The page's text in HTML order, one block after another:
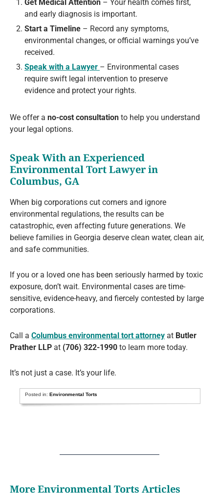
Get Medical Attention – Your health comes first,
and early diagnosis is important.
Start a Timeline – Record any symptoms,
environmental changes, or official warnings you’ve
received.
Speak with a Lawyer – Environmental cases
require swift legal intervention to preserve
evidence and protect your rights.
We offer a no-cost consultation to help you understand
your legal options.
Speak With an Experienced
Environmental Tort Lawyer in
Columbus, GA
When big corporations cut corners and ignore
environmental regulations, the results can be
catastrophic, even affecting future generations. We
believe families in Georgia deserve clean water, clean air,
and safe communities.
If you or a loved one has been seriously harmed by toxic
exposure, don’t wait. Environmental cases are time-
sensitive, evidence-heavy, and fiercely contested by large
corporations.
Call a Columbus environmental tort attorney at Butler
Prather LLP at (706) 322-1990 to learn more today.
It’s not just a case. It’s your life.
Posted in:Environmental Torts
More Environmental Torts Articles